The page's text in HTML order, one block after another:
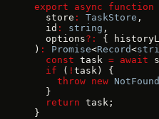
export async function
  store
: TaskStore ,
  id
: string ,
  options
?: {
) : Promise<Record<
  const
task = await
  if
( ! task) {
    throw
new
  }
  return
task;
}